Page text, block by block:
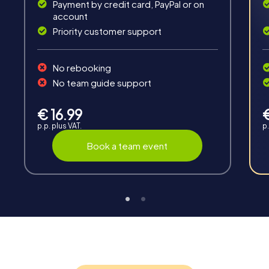
Interaction
guides, live high score and real-time photo upload.
Payment by credit card, PayPal or on
account
Priority customer support
No rebooking
No team guide support
€ 16.99
p.p. plus VAT.
Book a team event